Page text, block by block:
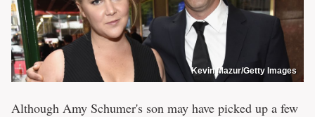
Kevin Mazur/Getty Images
Although Amy Schumer's son may have picked up a few